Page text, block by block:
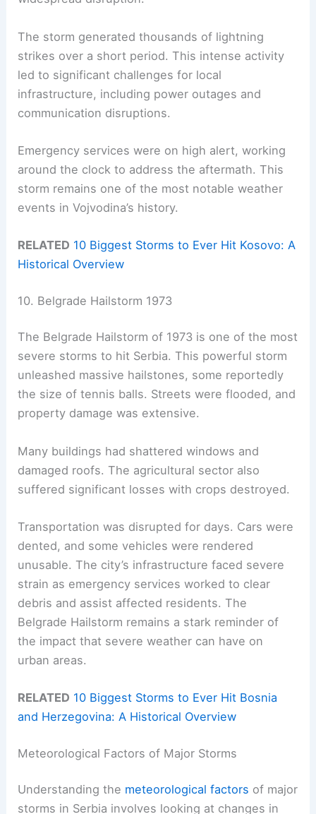
The storm generated thousands of lightning
strikes over a short period. This intense activity
led to significant challenges for local
infrastructure, including power outages and
communication disruptions.
Emergency services were on high alert, working
around the clock to address the aftermath. This
storm remains one of the most notable weather
events in Vojvodina’s history.
RELATED 10 Biggest Storms to Ever Hit Kosovo: A
Historical Overview
10. Belgrade Hailstorm 1973
The Belgrade Hailstorm of 1973 is one of the most
severe storms to hit Serbia. This powerful storm
unleashed massive hailstones, some reportedly
the size of tennis balls. Streets were flooded, and
property damage was extensive.
Many buildings had shattered windows and
damaged roofs. The agricultural sector also
suffered significant losses with crops destroyed.
Transportation was disrupted for days. Cars were
dented, and some vehicles were rendered
unusable. The city’s infrastructure faced severe
strain as emergency services worked to clear
debris and assist affected residents. The
Belgrade Hailstorm remains a stark reminder of
the impact that severe weather can have on
urban areas.
RELATED 10 Biggest Storms to Ever Hit Bosnia
and Herzegovina: A Historical Overview
Meteorological Factors of Major Storms
Understanding the meteorological factors of major
storms in Serbia involves looking at changes in